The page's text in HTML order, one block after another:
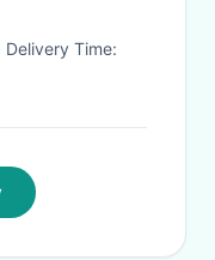
· Delivery Time: